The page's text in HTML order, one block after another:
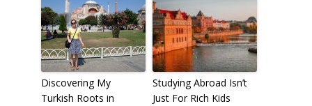
Discovering My
Turkish Roots in
Studying Abroad Isn’t
Just For Rich Kids